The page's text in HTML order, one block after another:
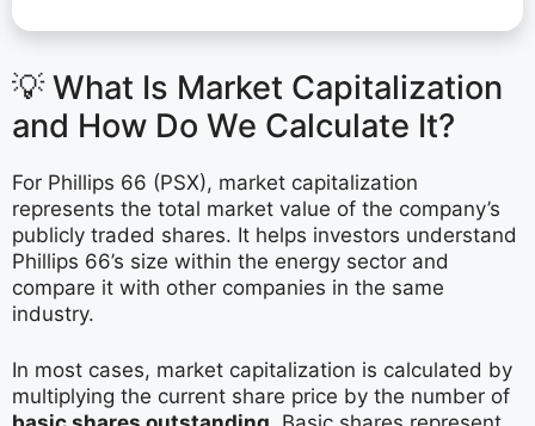
💡 What Is Market Capitalization
and How Do We Calculate It?
For Phillips 66 (PSX), market capitalization
represents the total market value of the company’s
publicly traded shares. It helps investors understand
Phillips 66’s size within the energy sector and
compare it with other companies in the same
industry.
In most cases, market capitalization is calculated by
multiplying the current share price by the number of